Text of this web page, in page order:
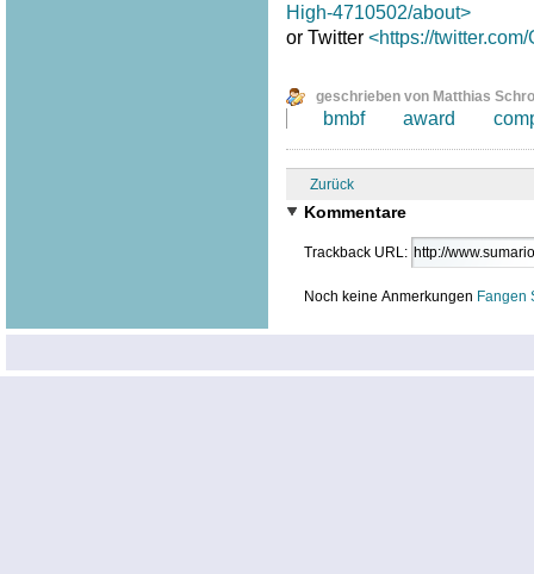
High-4710502/about>
or Twitter <https://
geschrieben von Matthias
bmbf award
Zurück
Kommentare
Trackback URL:
Noch keine Anmerkungen Fangen